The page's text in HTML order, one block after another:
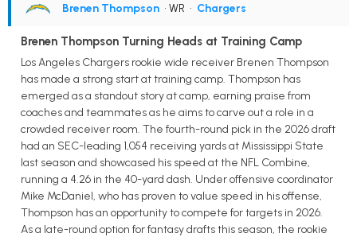
Brenen Thompson • WR • Chargers
Brenen Thompson Turning Heads at Training Camp
Los Angeles Chargers rookie wide receiver Brenen Thompson
has made a strong start at training camp. Thompson has
emerged as a standout story at camp, earning praise from
coaches and teammates as he aims to carve out a role in a
crowded receiver room. The fourth-round pick in the 2026 draft
had an SEC-leading 1,054 receiving yards at Mississippi State
last season and showcased his speed at the NFL Combine,
running a 4.26 in the 40-yard dash. Under offensive coordinator
Mike McDaniel, who has proven to value speed in his offense,
Thompson has an opportunity to compete for targets in 2026.
As a late-round option for fantasy drafts this season, the rookie